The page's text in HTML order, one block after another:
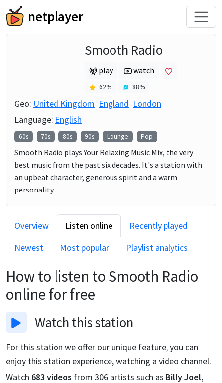
netplayer
Smooth Radio
play watch
62% 88%
Geo: United Kingdom England London
Language: English
60s 70s 80s 90s Lounge Pop
Smooth Radio plays Your Relaxing Music Mix, the very
best music from the past six decades. It's a station with
an upbeat character, generous spirit and a warm
personality.
Overview Listen online
Recently played
Newest
Most popular Playlist analytics
How to listen to Smooth Radio
online for free
Watch this station
For this station we offer our unique feature, you can
enjoy this station experience, watching a video channel.
Watch 683 videos from 306 artists such as Billy Joel,